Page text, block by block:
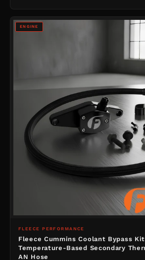
ENGINE
FLEECE PERFORMANCE
Fleece Cummins Coolant Bypass
Temperature-Based Secondary
AN Hose